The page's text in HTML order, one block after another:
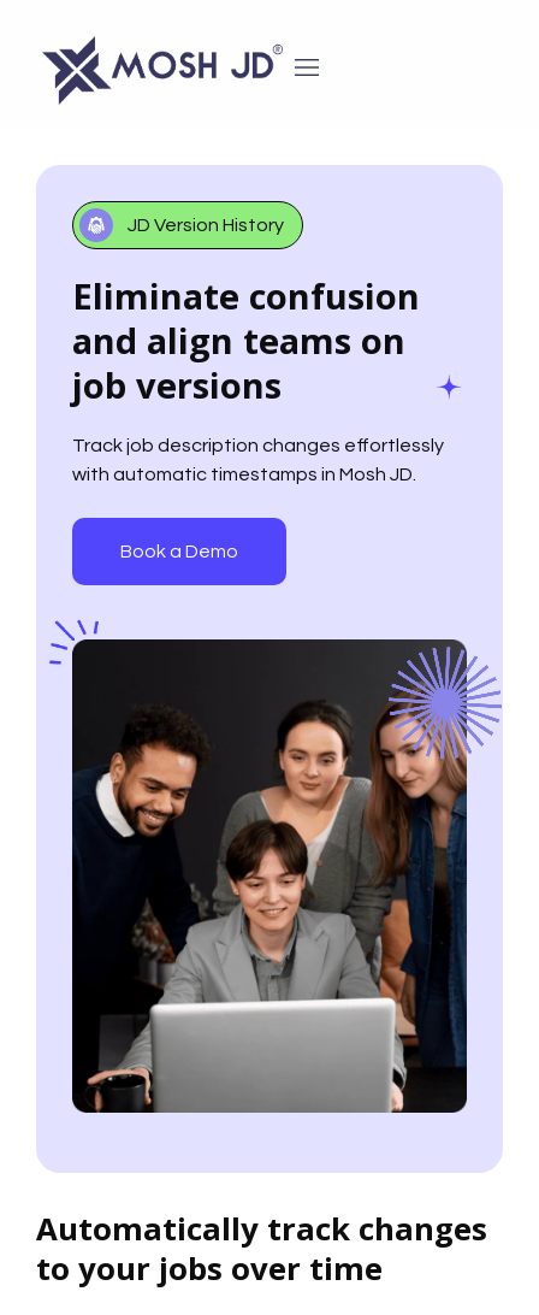
JD Version History
Eliminate confusion
and align teams on
job versions
Track job description changes effortlessly
with automatic timestamps in Mosh JD.
Book a Demo
Automatically track changes
to your jobs over time